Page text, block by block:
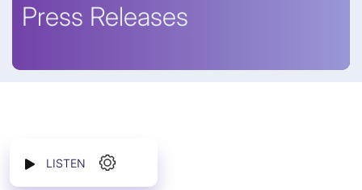
Press Releases
LISTEN